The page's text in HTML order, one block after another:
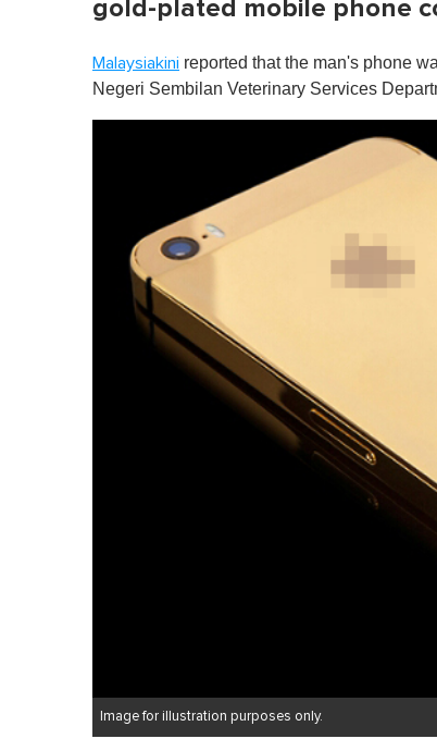
gold-plated mobile phone
Malaysiakini reported that the man's phone
Negeri Sembilan Veterinary Services
Image for illustration purposes only.